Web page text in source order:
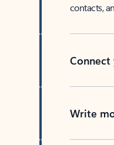
contacts,
Connect
Write